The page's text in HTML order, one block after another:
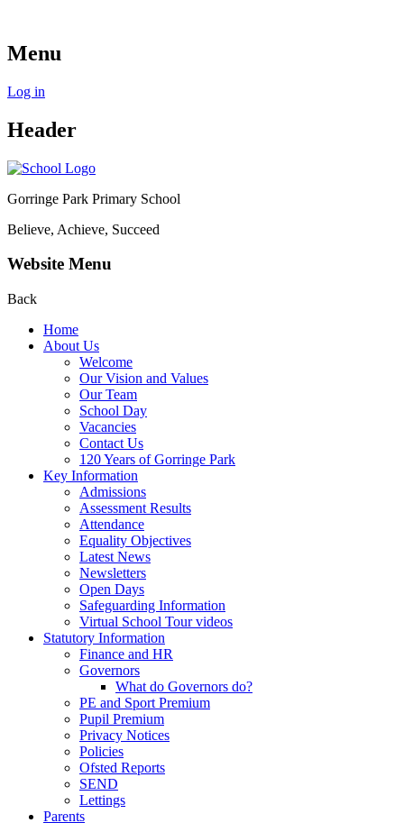
Menu
Log in
Header
Gorringe Park Primary School
Believe, Achieve, Succeed
Website Menu
Back
Home
About Us
Welcome
Our Vision and Values
Our Team
School Day
Vacancies
Contact Us
120 Years of Gorringe Park
Key Information
Admissions
Assessment Results
Attendance
Equality Objectives
Latest News
Newsletters
Open Days
Safeguarding Information
Virtual School Tour videos
Statutory Information
Finance and HR
Governors
What do Governors do?
PE and Sport Premium
Pupil Premium
Privacy Notices
Policies
Ofsted Reports
SEND
Lettings
Parents